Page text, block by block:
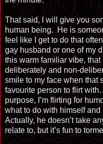
That said, I will give you
human being. He is
feel like I get to do that
gay husband or one of my
this warm familiar vibe,
deliberately and non-
smile to my face when that
favourite person to flirt with.
purpose, I’m flirting for
what to do with himself
Actually, he doesn’t take
relate to, but it’s fun to